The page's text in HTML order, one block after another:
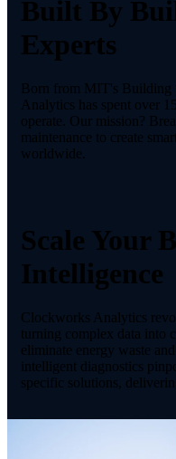
Built By
Experts
Born from MIT's Building
Analytics has spent over
operate. Our mission?
maintenance to create
worldwide.
Scale Your
Intelligence
Clockworks Analytics
turning complex data into
eliminate energy waste
intelligent diagnostics
specific solutions,